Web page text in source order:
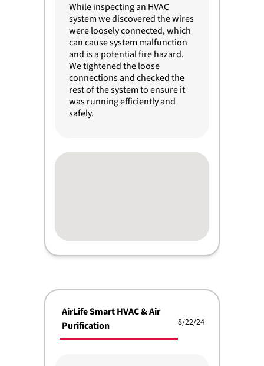
While inspecting an HVAC
system we discovered the wires
were loosely connected, which
can cause system malfunction
and is a potential fire hazard.
We tightened the loose
connections and checked the
rest of the system to ensure it
was running efficiently and
safely.
AirLife Smart HVAC & Air
Purification
8/22/24